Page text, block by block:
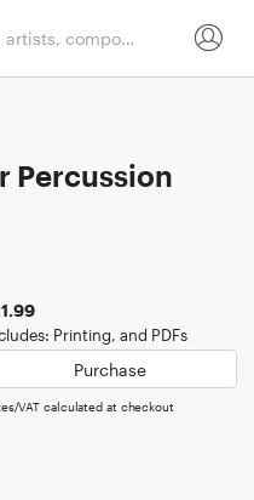
Percussion
Printing, and PDFs
Purchase
VAT calculated at checkout